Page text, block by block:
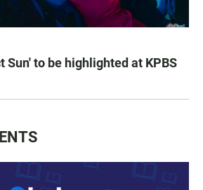
Sun' to be highlighted at KPBS